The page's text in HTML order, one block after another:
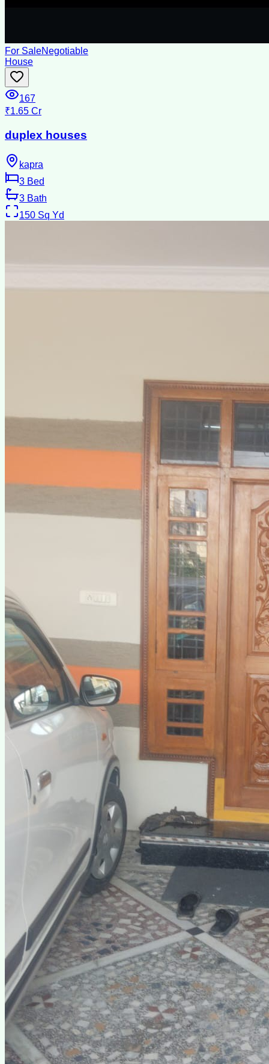
For SaleNegotiable
House
167
₹1.65 Cr
duplex houses
kapra
3 Bed
3 Bath
150 Sq Yd